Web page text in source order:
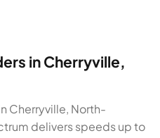
in Cherryville,
Cherryville, North-
delivers speeds up to